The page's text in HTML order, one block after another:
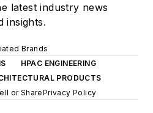
latest industry news
insights.
Brands
HPAC ENGINEERING
PRODUCTS
or SharePrivacy Policy